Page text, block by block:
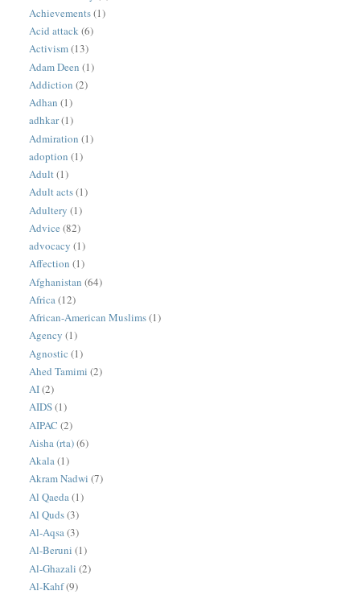
Achievements(1)
Acid attack(6)
Activism(13)
Adam Deen (1)
Addiction (2)
Adhan (1)
adhkar(1)
Admiration (1)
adoption (1)
Adult(1)
Adult acts(1)
Adultery (1)
Advice (82)
advocacy (1)
Affection (1)
Afghanistan (64)
Africa(12)
African-American Muslims(1)
Agency (1)
Agnostic (1)
Ahed Tamimi (2)
AI(2)
AIDS(1)
AIPAC (2)
Aisha (rta)(6)
Akala(1)
Akram Nadwi (7)
Al Qaeda (1)
Al Quds(3)
Al-Aqsa(3)
Al-Beruni (1)
Al-Ghazali (2)
Al-Kahf(9)